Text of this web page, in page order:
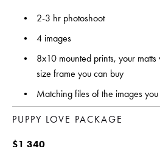
2-3 hr photoshoot
4 images
8x10 mounted prints, your
size frame you can buy
Matching files of the images
PUPPY LOVE PACKAGE
$1 340